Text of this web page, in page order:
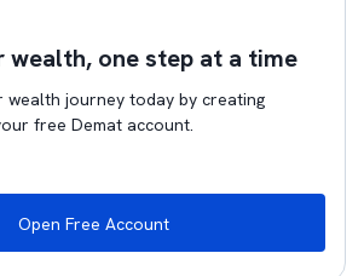
wealth, one step at a time
wealth journey today by creating
free Demat account.
Open Free Account